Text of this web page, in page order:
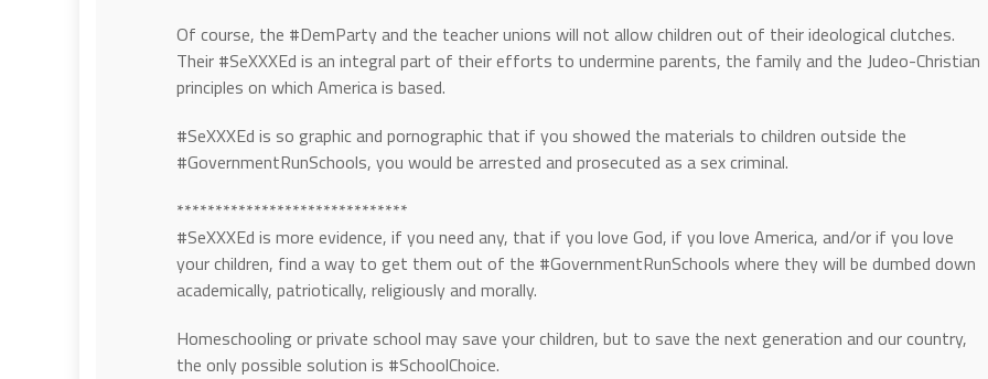
Of course, the #DemParty and the teacher unions will not allow children out of their ideological clutches.
Their #SeXXXEd is an integral part of their efforts to undermine parents, the family and the Judeo-Christian
principles on which America is based.
#SeXXXEd is so graphic and pornographic that if you showed the materials to children outside the
#GovernmentRunSchools, you would be arrested and prosecuted as a sex criminal.
******************************
#SeXXXEd is more evidence, if you need any, that if you love God, if you love America, and/or if you love
your children, find a way to get them out of the #GovernmentRunSchools where they will be dumbed down
academically, patriotically, religiously and morally.
Homeschooling or private school may save your children, but to save the next generation and our country,
the only possible solution is #SchoolChoice.